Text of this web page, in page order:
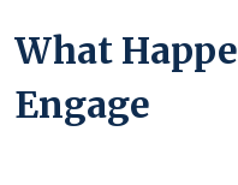
What
Engage